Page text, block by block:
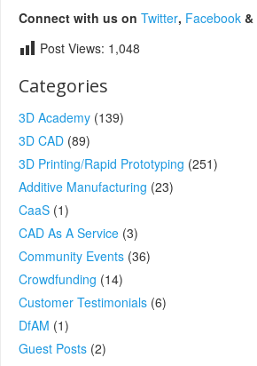
Connect with us on Twitter, Facebook &
Post Views: 1,048
Categories
3D Academy (139)
3D CAD (89)
3D Printing/Rapid Prototyping (251)
Additive Manufacturing (23)
CaaS (1)
CAD As A Service (3)
Community Events (36)
Crowdfunding (14)
Customer Testimonials (6)
DfAM (1)
Guest Posts (2)